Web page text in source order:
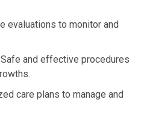
evaluations to monitor and
Safe and effective procedures
care plans to manage and